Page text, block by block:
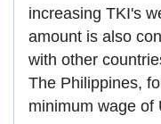
increasing TKI's
amount is also
with other
The Philippines,
minimum wage of